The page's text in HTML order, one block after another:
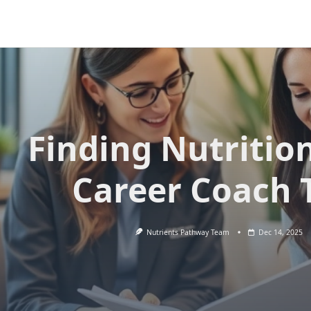
Finding
Career Coach
Nutrients Pathway Team Dec 14, 2025